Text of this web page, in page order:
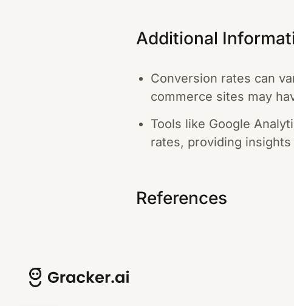
Additional
Conversion rates can
commerce sites may
Tools like Google
rates, providing
References